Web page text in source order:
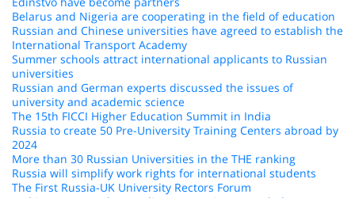
Belarus and Nigeria are cooperating in the field of education
Russian and Chinese universities have agreed to establish the
International Transport Academy
Summer schools attract international applicants to Russian
universities
Russian and German experts discussed the issues of
university and academic science
The 15th FICCI Higher Education Summit in India
Russia to create 50 Pre-University Training Centers abroad by
2024
More than 30 Russian Universities in the THE ranking
Russia will simplify work rights for international students
The First Russia-UK University Rectors Forum